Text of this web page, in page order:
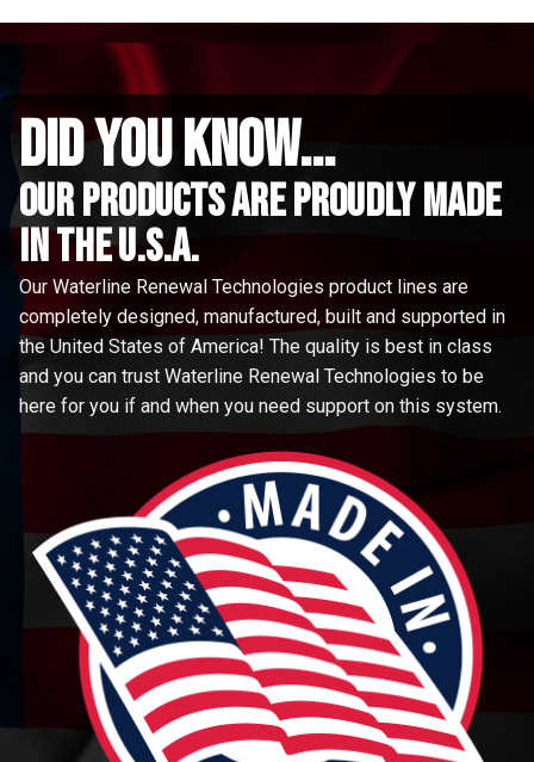
did you know...
Our Products are proudly made
in the u.s.a.
Our Waterline Renewal Technologies product lines are
completely designed, manufactured, built and supported in
the United States of America! The quality is best in class
and you can trust Waterline Renewal Technologies to be
here for you if and when you need support on this system.